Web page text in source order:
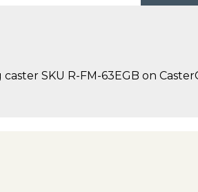
SKU R-FM-63EGB on